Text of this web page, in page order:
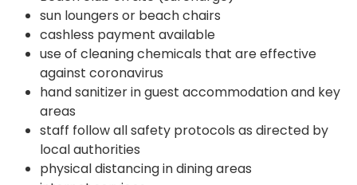
sun loungers or beach chairs
cashless payment available
use of cleaning chemicals that are effective
against coronavirus
hand sanitizer in guest accommodation and key
areas
staff follow all safety protocols as directed by
local authorities
physical distancing in dining areas